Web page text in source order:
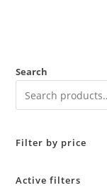
Search
Filter by price
Active filters